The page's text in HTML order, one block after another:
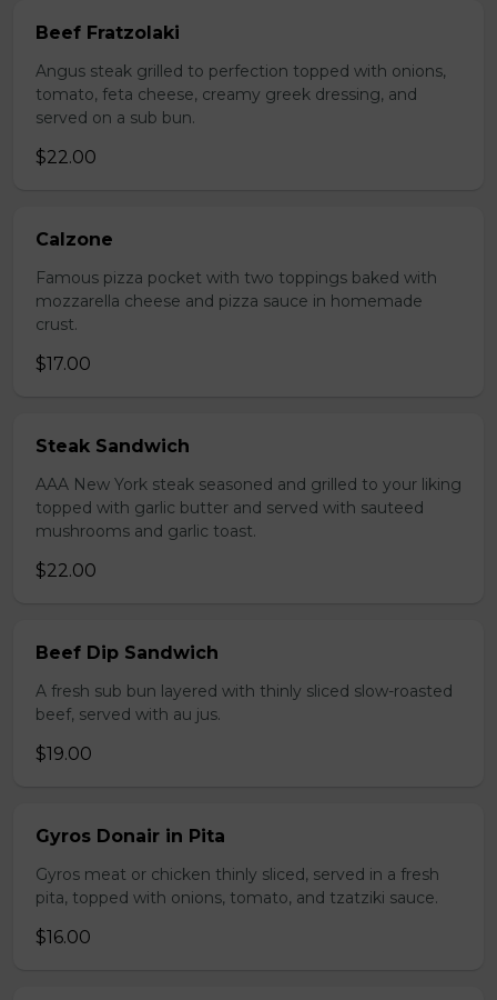
Beef Fratzolaki
Angus steak grilled to perfection topped with onions,
tomato, feta cheese, creamy greek dressing, and
served on a sub bun.
$22.00
Calzone
Famous pizza pocket with two toppings baked with
mozzarella cheese and pizza sauce in homemade
crust.
$17.00
Steak Sandwich
AAA New York steak seasoned and grilled to your liking
topped with garlic butter and served with sauteed
mushrooms and garlic toast.
$22.00
Beef Dip Sandwich
A fresh sub bun layered with thinly sliced slow-roasted
beef, served with au jus.
$19.00
Gyros Donair in Pita
Gyros meat or chicken thinly sliced, served in a fresh
pita, topped with onions, tomato, and tzatziki sauce.
$16.00